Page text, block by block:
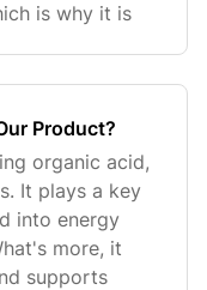
is why it is
Product?
organic acid,
It plays a key
into energy
more, it
supports